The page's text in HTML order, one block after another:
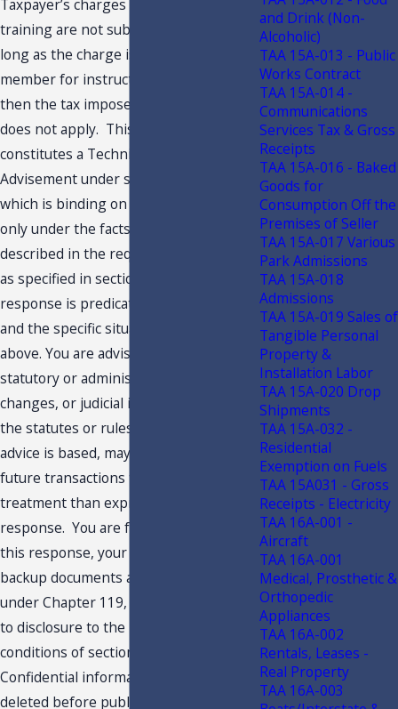
Taxpayer’s charges for personal
training are not subject to sales tax. So
long as the charge is paid by the
member for instructional courses only,
then the tax imposed by s. 212.04, F.S.,
does not apply. This response
constitutes a Technical Assistance
Advisement under section 213.22, F.S.,
which is binding on the Department
only under the facts and circumstances
described in the request for this advice,
as specified in section 213.22, F.S. Our
response is predicated on those facts
and the specific situation summarized
above. You are advised that subsequent
statutory or administrative rule
changes, or judicial interpretations of
the statutes or rules, upon which this
advice is based, may subject similar
future transactions to a different
treatment than expressed in this
response. You are further advised that
this response, your request and related
backup documents are public records
under Chapter 119, F.S., and are subject
to disclosure to the public under the
conditions of section 213.22, F.S.
Confidential information must be
deleted before public disclosure. In an
and Drink (Non-
Alcoholic)
TAA 15A-013 - Public
Works Contract
TAA 15A-014 -
Communications
Services Tax & Gross
Receipts
TAA 15A-016 - Baked
Goods for
Consumption Off the
Premises of Seller
TAA 15A-017 Various
Park Admissions
TAA 15A-018
Admissions
TAA 15A-019 Sales of
Tangible Personal
Property &
Installation Labor
TAA 15A-020 Drop
Shipments
TAA 15A-032 -
Residential
Exemption on Fuels
TAA 15A031 - Gross
Receipts - Electricity
TAA 16A-001 -
Aircraft
TAA 16A-001
Medical, Prosthetic &
Orthopedic
Appliances
TAA 16A-002
Rentals, Leases -
Real Property
TAA 16A-003